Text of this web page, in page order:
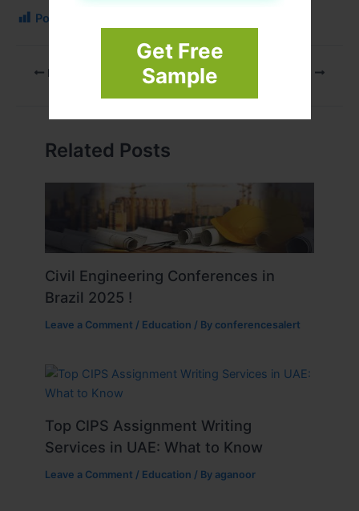
Get Free
Sample
Post Views:
PREVIOUS
Related Posts
Civil Engineering Conferences in
Brazil 2025 !
Leave a Comment / Education / By conferencesalert
Top CIPS Assignment Writing
Services in UAE: What to Know
Leave a Comment / Education / By aganoor